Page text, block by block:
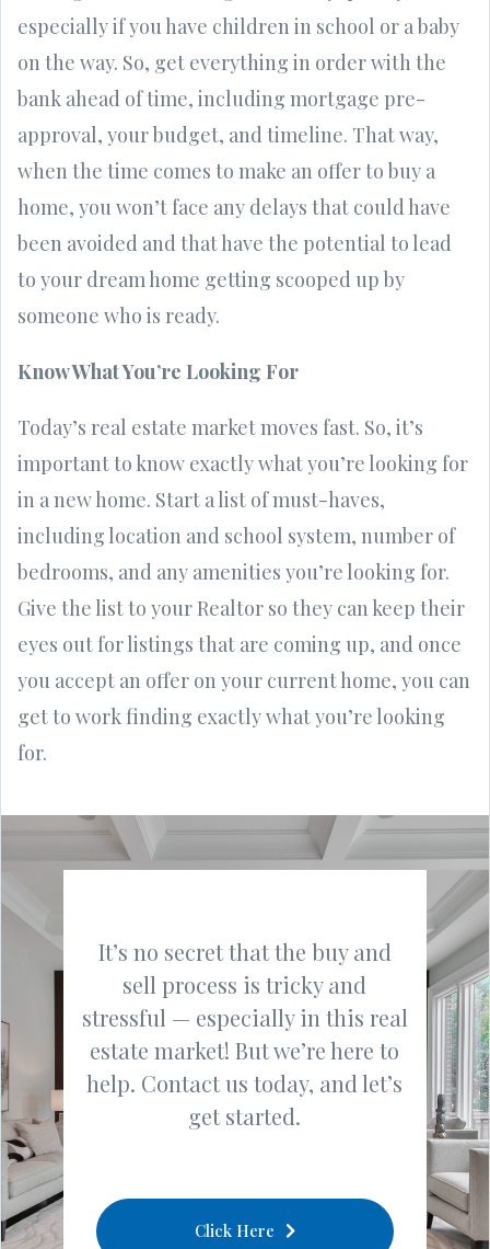
especially if you have children in school or a baby
on the way. So, get everything in order with the
bank ahead of time, including mortgage pre-
approval, your budget, and timeline. That way,
when the time comes to make an offer to buy a
home, you won’t face any delays that could have
been avoided and that have the potential to lead
to your dream home getting scooped up by
someone who is ready.
Know What You’re Looking For
Today’s real estate market moves fast. So, it’s
important to know exactly what you’re looking for
in a new home. Start a list of must-haves,
including location and school system, number of
bedrooms, and any amenities you’re looking for.
Give the list to your Realtor so they can keep their
eyes out for listings that are coming up, and once
you accept an offer on your current home, you can
get to work finding exactly what you’re looking
for.
It’s no secret that the buy and
sell process is tricky and
stressful — especially in this real
estate market! But we’re here to
help. Contact us today, and let’s
get started.
Click Here